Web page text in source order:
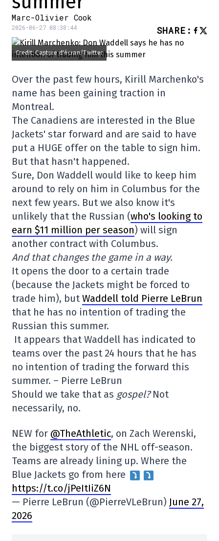
Marc-Olivier Cook
2026-06-27 08:38:44 SHARE :
Credit: Capture d'écran/Twitter
Over the past few hours, Kirill Marchenko's
name has been gaining traction in
Montreal.
The Canadiens are interested in the Blue
Jackets' star forward and are said to have
put a HUGE offer on the table to sign him.
But that hasn't happened.
Sure, Don Waddell would like to keep him
around to rely on him in Columbus for the
next few years. But we also know it's
unlikely that the Russian (who's looking to
earn $11 million per season) will sign
another contract with Columbus.
And that changes the game in a way.
It opens the door to a certain trade
(because the Jackets might be forced to
trade him), but Waddell told Pierre LeBrun
that he has no intention of trading the
Russian this summer.
It appears that Waddell has indicated to
teams over the past 24 hours that he has
no intention of trading the forward this
summer. – Pierre LeBrun
Should we take that as gospel?Not
necessarily, no.
NEW for @TheAthletic, on Zach Werenski,
the biggest story of the NHL off-season.
Teams are already lining up. Where the
Blue Jackets go from here
https://t.co/jPeItIiZ6N
— Pierre LeBrun (@PierreVLeBrun) June 27,
2026